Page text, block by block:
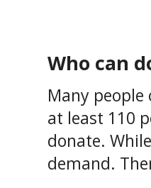
Who can
Many people
at least 110
donate.
demand.